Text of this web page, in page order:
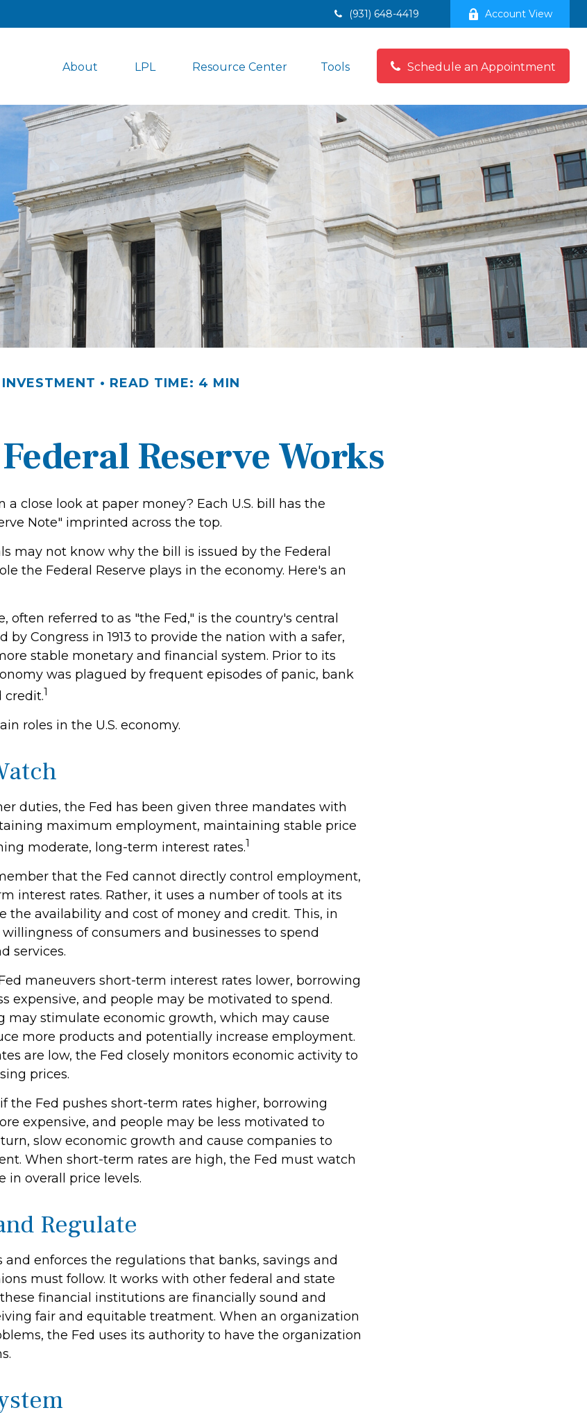
(931) 648-4419 Account View
About LPL Resource Center Tools Schedule an Appointment
INVESTMENT READ TIME: 4 MIN
Reserve Works
a close look at paper money? Each U.S. bill has the
Note" imprinted across the top.
may not know why the bill is issued by the Federal
the Federal Reserve plays in the economy. Here's an
often referred to as "the Fed," is the country's central
by Congress in 1913 to provide the nation with a safer,
stable monetary and financial system. Prior to its
was plagued by frequent episodes of panic, bank
credit.1
roles in the U.S. economy.
duties, the Fed has been given three mandates with
maximum employment, maintaining stable price
moderate, long-term interest rates.1
that the Fed cannot directly control employment,
interest rates. Rather, it uses a number of tools at its
the availability and cost of money and credit. This, in
of consumers and businesses to spend
services.
maneuvers short-term interest rates lower, borrowing
expensive, and people may be motivated to spend.
may stimulate economic growth, which may cause
more products and potentially increase employment.
are low, the Fed closely monitors economic activity to
prices.
the Fed pushes short-term rates higher, borrowing
expensive, and people may be less motivated to
slow economic growth and cause companies to
When short-term rates are high, the Fed must watch
in overall price levels.
Regulate
and enforces the regulations that banks, savings and
must follow. It works with other federal and state
financial institutions are financially sound and
fair and equitable treatment. When an organization
the Fed uses its authority to have the organization